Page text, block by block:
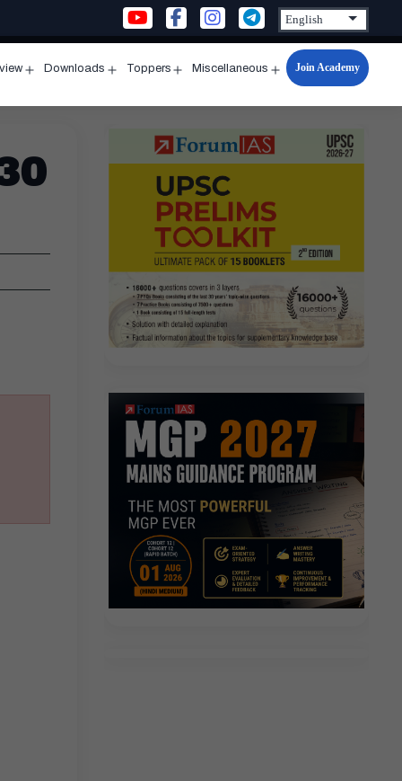
menu
Downloads
menu
Toppers
menu
Miscellaneous
Open
menu
Join Academy